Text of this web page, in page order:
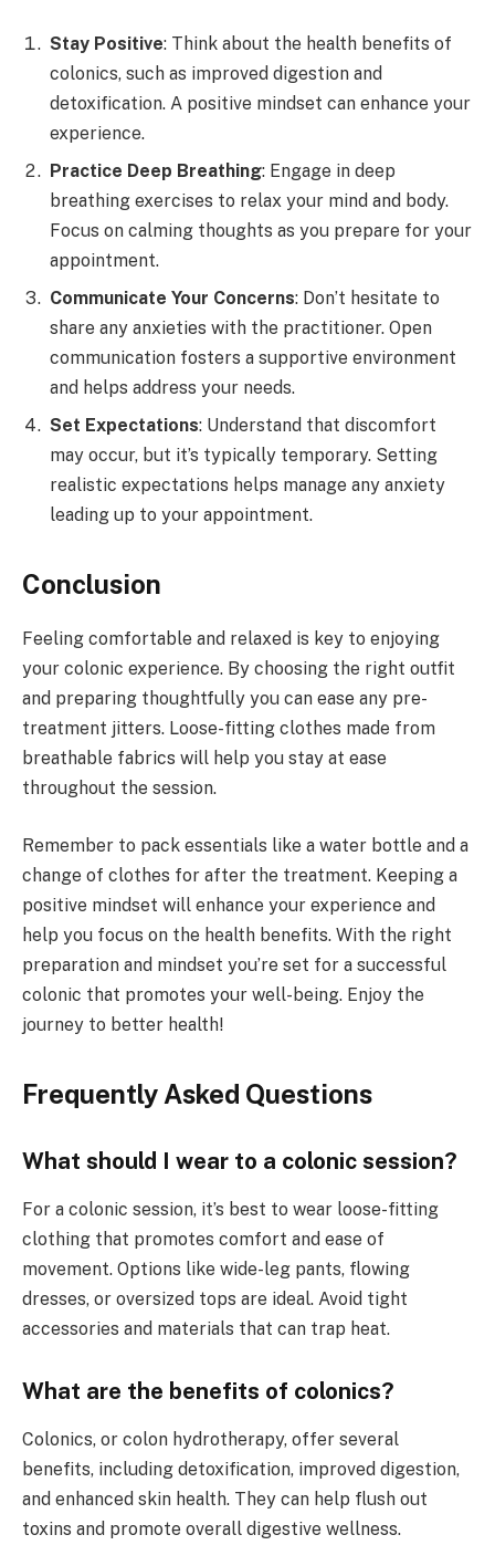
Stay Positive: Think about the health benefits of
colonics, such as improved digestion and
detoxification. A positive mindset can enhance your
experience.
Practice Deep Breathing: Engage in deep
breathing exercises to relax your mind and body.
Focus on calming thoughts as you prepare for your
appointment.
Communicate Your Concerns: Don’t hesitate to
share any anxieties with the practitioner. Open
communication fosters a supportive environment
and helps address your needs.
Set Expectations: Understand that discomfort
may occur, but it’s typically temporary. Setting
realistic expectations helps manage any anxiety
leading up to your appointment.
Conclusion
Feeling comfortable and relaxed is key to enjoying
your colonic experience. By choosing the right outfit
and preparing thoughtfully you can ease any pre-
treatment jitters. Loose-fitting clothes made from
breathable fabrics will help you stay at ease
throughout the session.
Remember to pack essentials like a water bottle and a
change of clothes for after the treatment. Keeping a
positive mindset will enhance your experience and
help you focus on the health benefits. With the right
preparation and mindset you’re set for a successful
colonic that promotes your well-being. Enjoy the
journey to better health!
Frequently Asked Questions
What should I wear to a colonic session?
For a colonic session, it’s best to wear loose-fitting
clothing that promotes comfort and ease of
movement. Options like wide-leg pants, flowing
dresses, or oversized tops are ideal. Avoid tight
accessories and materials that can trap heat.
What are the benefits of colonics?
Colonics, or colon hydrotherapy, offer several
benefits, including detoxification, improved digestion,
and enhanced skin health. They can help flush out
toxins and promote overall digestive wellness.